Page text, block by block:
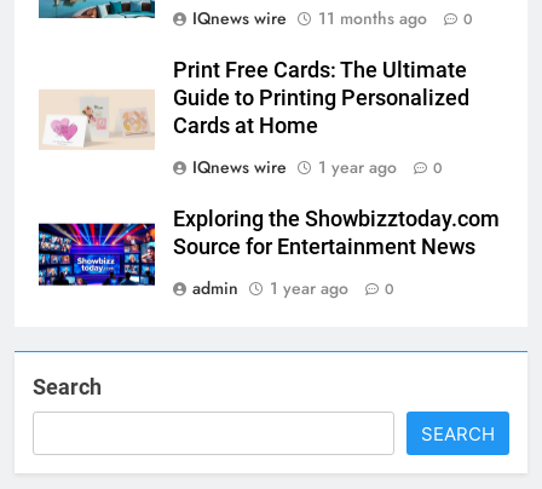
IQnews wire
11 months ago 0
Print Free Cards: The Ultimate
Guide to Printing Personalized
Cards at Home
IQnews wire
1 year ago 0
Exploring the Showbizztoday.com
Source for Entertainment News
admin
1 year ago 0
Search
SEARCH
5
Guide to Printing Personalized
Cards at Home
BUSINESS
Showbizztoday.com Source for
Entertainment News